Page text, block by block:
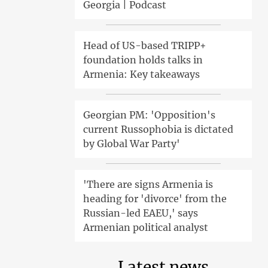
Georgia | Podcast
Head of US-based TRIPP+
foundation holds talks in
Armenia: Key takeaways
Georgian PM: 'Opposition's
current Russophobia is dictated
by Global War Party'
'There are signs Armenia is
heading for 'divorce' from the
Russian-led EAEU,' says
Armenian political analyst